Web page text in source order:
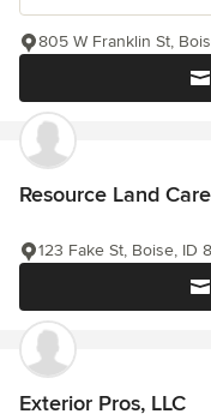
805 W Franklin St,
Resource Land Care
123 Fake St, Boise, ID
Exterior Pros, LLC